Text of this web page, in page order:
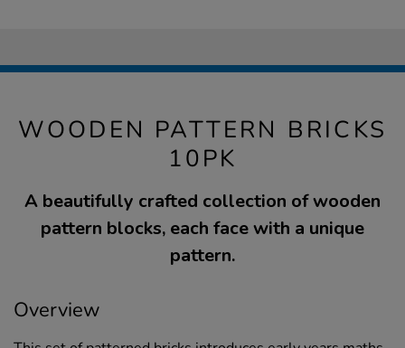
WOODEN PATTERN BRICKS
10PK
A beautifully crafted collection of wooden
pattern blocks, each face with a unique
pattern.
Overview